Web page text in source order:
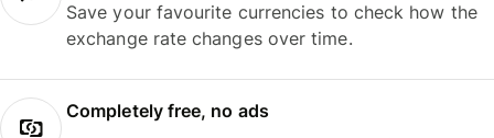
Save your favourite currencies to check how the
exchange rate changes over time.
Completely free, no ads